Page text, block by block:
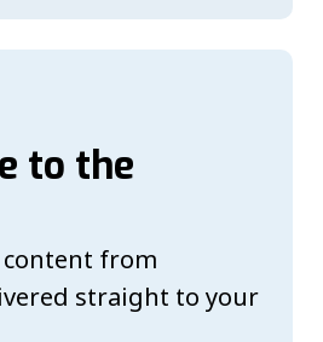
to the
from
straight to your